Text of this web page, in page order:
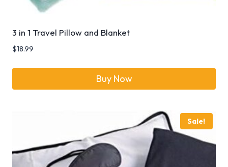
3 in 1 Travel Pillow and Blanket
$18.99
Buy Now
Sale!